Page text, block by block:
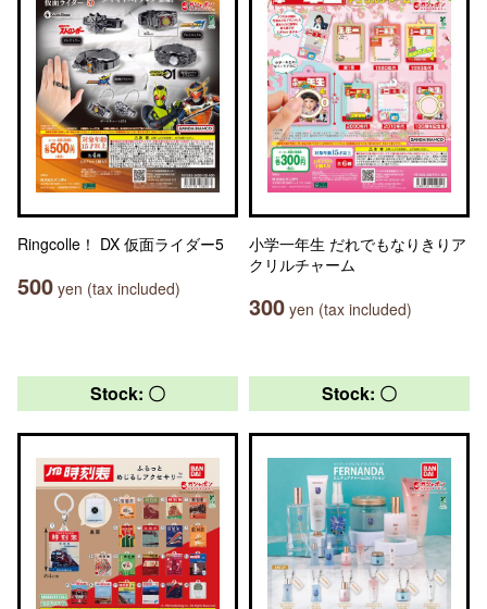
Ringcolle！ DX 仮面ライダー5
500 yen (tax included)
小学一年生 だれでもなりきりア
クリルチャーム
300 yen (tax included)
Stock: 〇 Stock: 〇